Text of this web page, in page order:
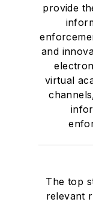
provide
and
virtual
The top
relevant